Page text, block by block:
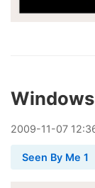
2009-11-07
Seen By Me 1